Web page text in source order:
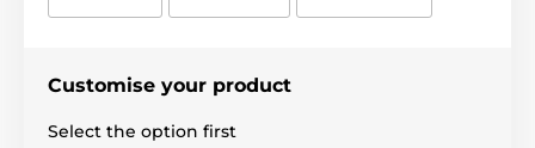
Customise your product
Select the option first